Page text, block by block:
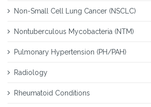
Non-Small Cell Lung Cancer (NSCLC)
Nontuberculous Mycobacteria (NTM)
Pulmonary Hypertension (PH/PAH)
Radiology
Rheumatoid Conditions